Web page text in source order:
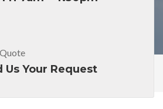
Us Your Request